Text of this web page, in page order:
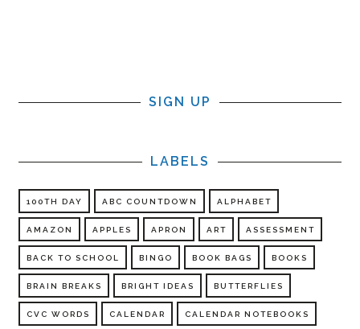
SIGN UP
LABELS
100TH DAY ABC COUNTDOWN ALPHABET
AMAZON APPLES APRON ART ASSESSMENT
BACK TO SCHOOL BINGO BOOK BAGS BOOKS
BRAIN BREAKS BRIGHT IDEAS BUTTERFLIES
CVC WORDS CALENDAR CALENDAR NOTEBOOKS